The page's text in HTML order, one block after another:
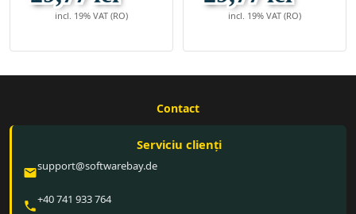
incl. 19% VAT (RO) incl. 19% VAT (RO)
Contact
Serviciu clienți
emailsupport@softwarebay.de
phone+40 741 933 764